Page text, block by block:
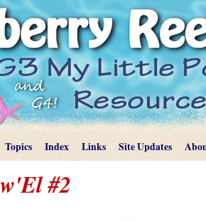
Topics Index Links Site Updates
#2